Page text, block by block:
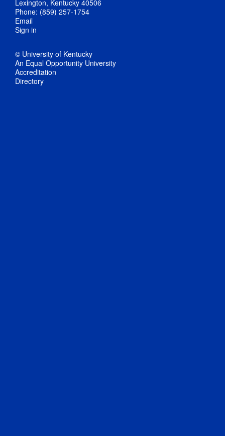
Lexington, Kentucky 40506
Phone: (859) 257-1754
Email
Sign in
© University of Kentucky
An Equal Opportunity University
Accreditation
Directory